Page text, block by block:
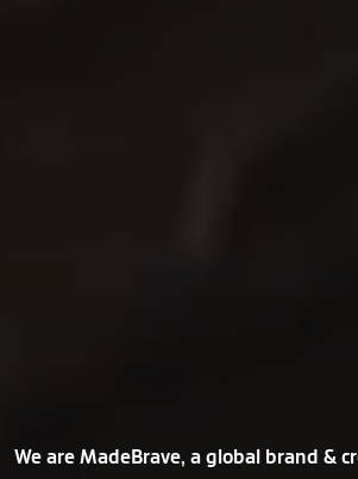
We are MadeBrave, a global brand &